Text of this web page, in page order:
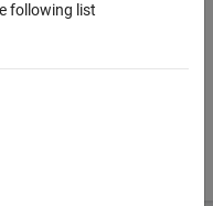
to create a coupled form of
block for most RF
this transmission line to
components such as
of several types of
following list